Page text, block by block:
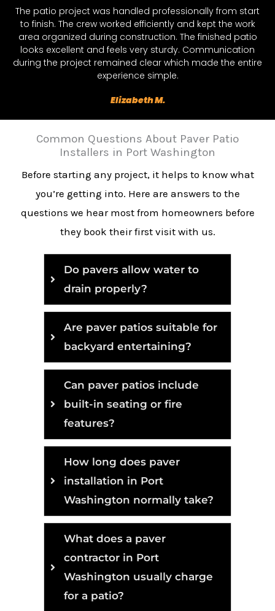
The patio project was handled professionally from start
to finish. The crew worked efficiently and kept the work
area organized during construction. The finished patio
looks excellent and feels very sturdy. Communication
during the project remained clear which made the entire
experience simple.
Elizabeth M.
Common Questions About Paver Patio
Installers in Port Washington
Before starting any project, it helps to know what
you’re getting into. Here are answers to the
questions we hear most from homeowners before
they book their first visit with us.
Do pavers allow water to
drain properly?
Are paver patios suitable for
backyard entertaining?
Can paver patios include
built-in seating or fire
features?
How long does paver
installation in Port
Washington normally take?
What does a paver
contractor in Port
Washington usually charge
for a patio?